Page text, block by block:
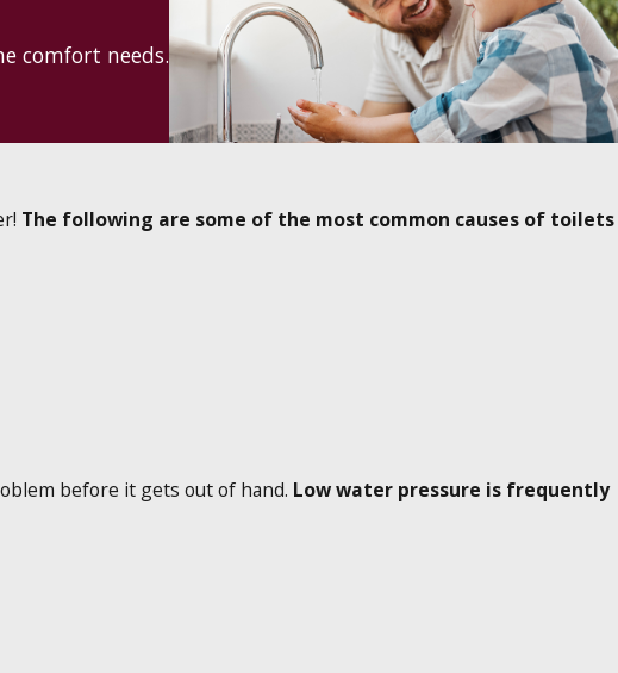
comfort needs.
The following are some of the most common causes of toilets
before it gets out of hand. Low water pressure is frequently